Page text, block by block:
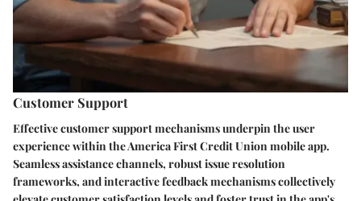
Customer Support
Effective customer support mechanisms underpin the user
experience within the America First Credit Union mobile app.
Seamless assistance channels, robust issue resolution
frameworks, and interactive feedback mechanisms collectively